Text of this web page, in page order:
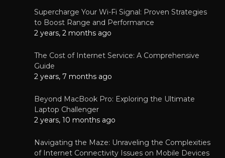
Supercharge Your Wi-Fi Signal: Proven Strategies
to Boost Range and Performance
2 years, 2 months ago
The Cost of Internet Service: A Comprehensive
Guide
2 years, 7 months ago
Beyond MacBook Pro: Exploring the Ultimate
Laptop Challenger
2 years, 10 months ago
Navigating the Maze: Unraveling the Complexities
of Internet Connectivity Issues on Mobile Devices